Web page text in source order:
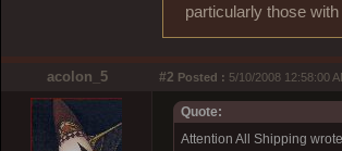
particularly those
acolon_5 #2 Posted : 5/10/2008 12:58:00
Quote:
Attention All Shipping